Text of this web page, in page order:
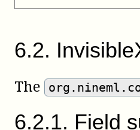
6.2.
The
6.2.1. Field